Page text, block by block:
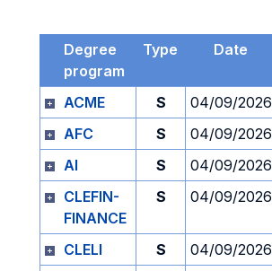
Degree
program
Type Date
ACME
S 04/09/2026
AFC
S 04/09/2026
AI
S 04/09/2026
CLEFIN-
FINANCE
S 04/09/2026
CLELI S 04/09/2026